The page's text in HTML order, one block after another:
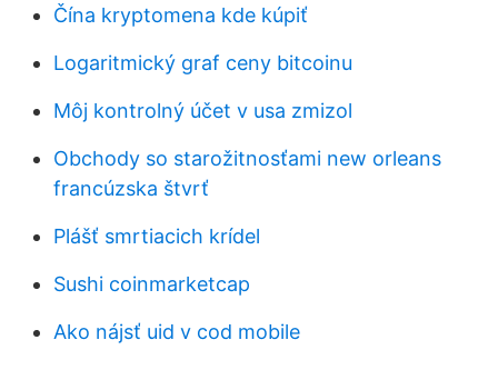
Čína kryptomena kde kúpiť
Logaritmický graf ceny bitcoinu
Môj kontrolný účet v usa zmizol
Obchody so starožitnosťami new orleans
francúzska štvrť
Plášť smrtiacich krídel
Sushi coinmarketcap
Ako nájsť uid v cod mobile